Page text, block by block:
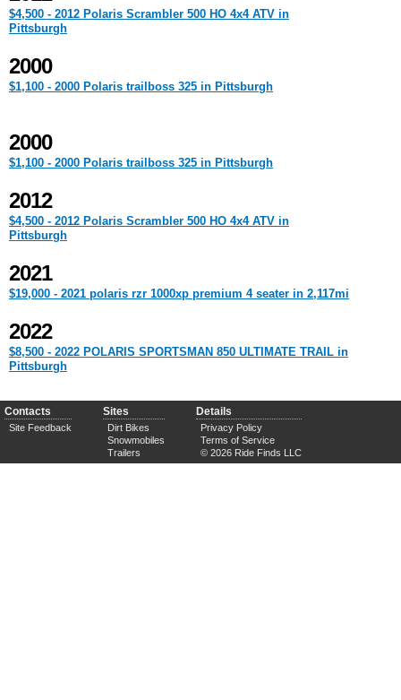
$4,500 - 2012 Polaris Scrambler 500 HO 4x4 ATV in
Pittsburgh
2000
$1,100 - 2000 Polaris trailboss 325 in Pittsburgh
2000
$1,100 - 2000 Polaris trailboss 325 in Pittsburgh
2012
$4,500 - 2012 Polaris Scrambler 500 HO 4x4 ATV in
Pittsburgh
2021
$19,000 - 2021 polaris rzr 1000xp premium 4 seater in 2,117mi
2022
$8,500 - 2022 POLARIS SPORTSMAN 850 ULTIMATE TRAIL in
Pittsburgh
Contacts
Site Feedback
Sites
Dirt Bikes
Snowmobiles
Trailers
Details
Privacy Policy
Terms of Service
© 2026 Ride Finds LLC